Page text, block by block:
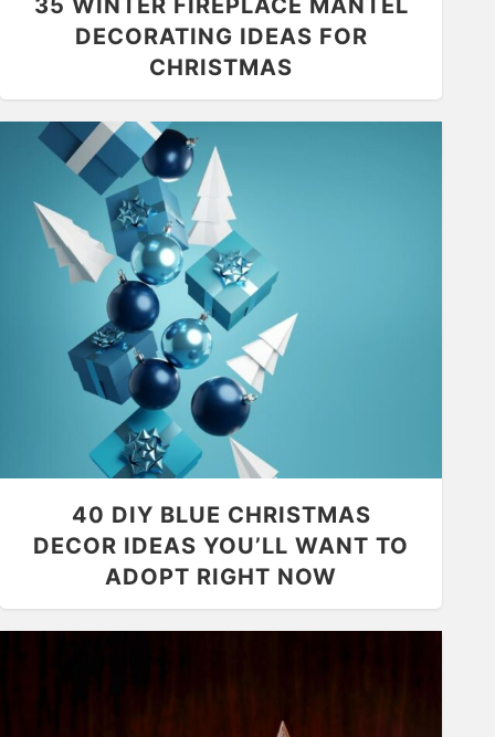
35 WINTER FIREPLACE MANTEL
DECORATING IDEAS FOR
CHRISTMAS
40 DIY BLUE CHRISTMAS
DECOR IDEAS YOU’LL WANT TO
ADOPT RIGHT NOW